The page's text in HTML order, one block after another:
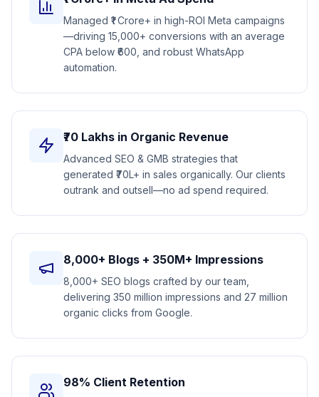
Managed ₹1 Crore+ in high-ROI Meta campaigns
—driving 15,000+ conversions with an average
CPA below ₹600, and robust WhatsApp
automation.
₹70 Lakhs in Organic Revenue
Advanced SEO & GMB strategies that
generated ₹70L+ in sales organically. Our clients
outrank and outsell—no ad spend required.
8,000+ Blogs + 350M+ Impressions
8,000+ SEO blogs crafted by our team,
delivering 350 million impressions and 27 million
organic clicks from Google.
98% Client Retention